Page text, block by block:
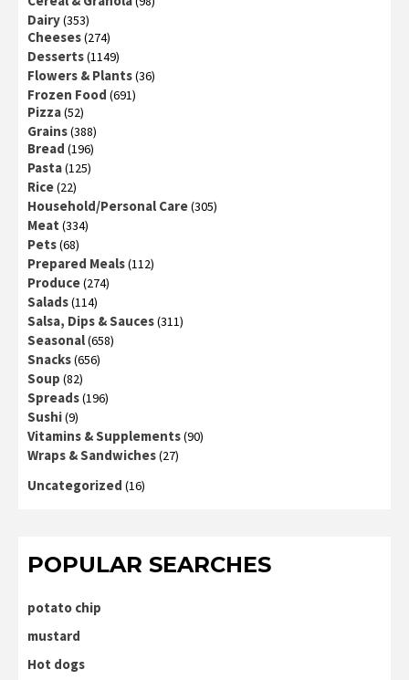
Dairy(353)
Cheeses(274)
Desserts(1149)
Flowers & Plants(36)
Frozen Food (691)
Pizza(52)
Grains(388)
Bread (196)
Pasta(125)
Rice(22)
Household/Personal Care(305)
Meat (334)
Pets(68)
Prepared Meals(112)
Produce(274)
Salads(114)
Salsa, Dips & Sauces(311)
Seasonal(658)
Snacks(656)
Soup (82)
Spreads(196)
Sushi(9)
Vitamins & Supplements(90)
Wraps & Sandwiches(27)
Uncategorized (16)
POPULAR SEARCHES
potato chip
mustard
Hot dogs